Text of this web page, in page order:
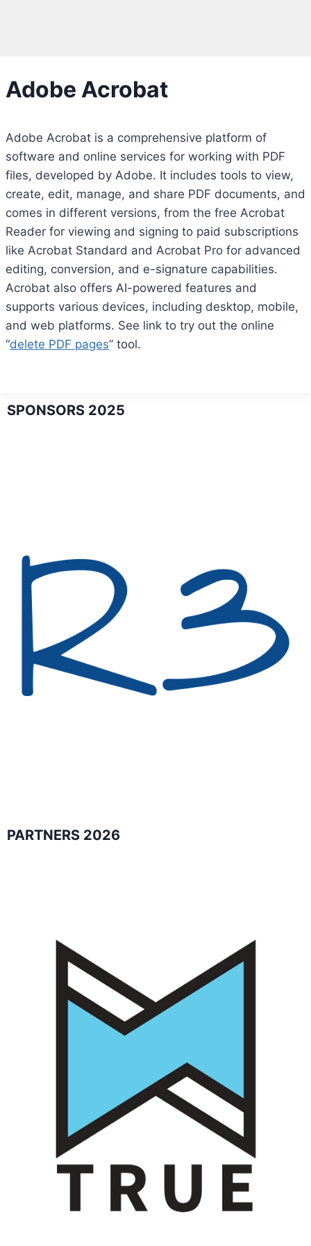
Adobe Acrobat
Adobe Acrobat is a comprehensive platform of
software and online services for working with PDF
files, developed by Adobe. It includes tools to view,
create, edit, manage, and share PDF documents, and
comes in different versions, from the free Acrobat
Reader for viewing and signing to paid subscriptions
like Acrobat Standard and Acrobat Pro for advanced
editing, conversion, and e-signature capabilities.
Acrobat also offers AI-powered features and
supports various devices, including desktop, mobile,
and web platforms. See link to try out the online
“delete PDF pages” tool.
SPONSORS 2025
PARTNERS 2026